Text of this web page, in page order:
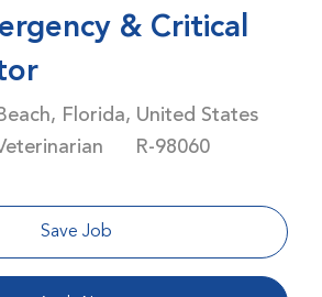
& Critical
Florida, United States
Job Id
R-98060
Save Job